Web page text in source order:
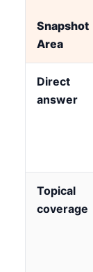
Snapshot
Area
Direct
answer
Topical
coverage